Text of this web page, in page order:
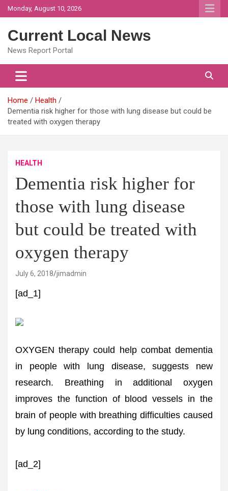
Skip
to
Monday, August 10, 2026
Current Local News
News Report Portal
Home
Health
Dementia risk higher for those with lung disease but could be
treated with oxygen therapy
HEALTH
Dementia risk higher for
those with lung disease
but could be treated with
oxygen therapy
July 6, 2018 jimadmin
[ad_1]
OXYGEN therapy could help combat dementia
in people with lung disease, suggests new
research. Breathing in additional oxygen
improves the function of blood vessels in the
brain of people with breathing difficulties caused
by lung conditions, according to the study.
[ad_2]